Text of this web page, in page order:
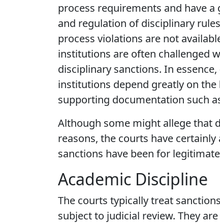
process requirements and have
and regulation of disciplinary
process violations are not
institutions are often challenged
disciplinary sanctions. In
institutions depend greatly on
supporting documentation such
Although some might allege that
reasons, the courts have
sanctions have been for
Academic Discipline
The courts typically treat
subject to judicial review. They